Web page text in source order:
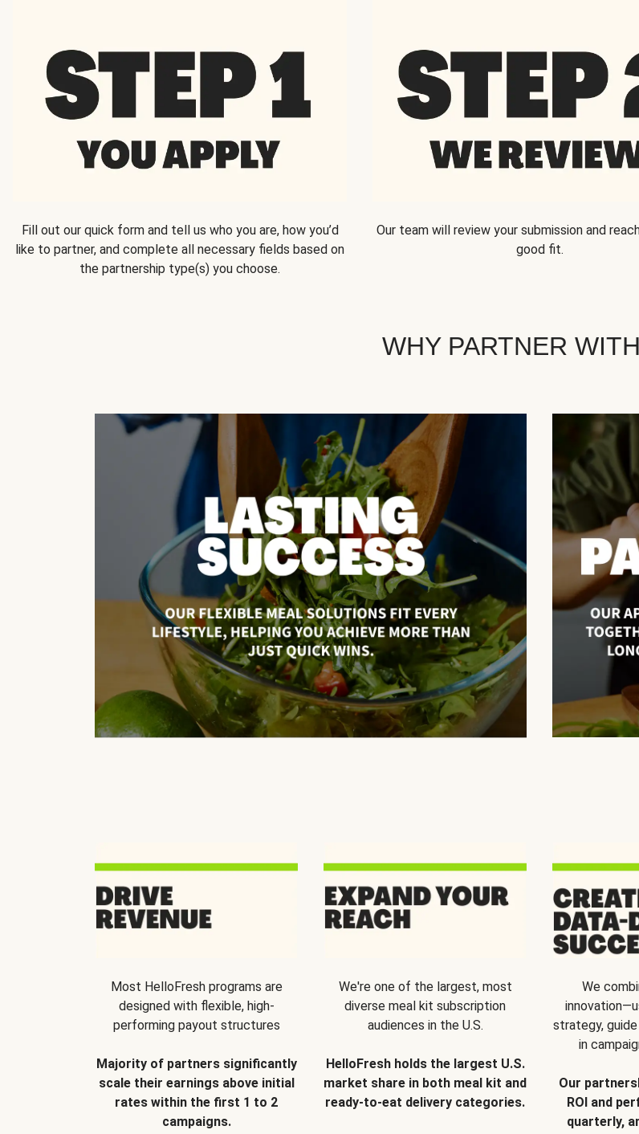
Fill out our quick form and tell us who you are, how you’d
like to partner, and complete all necessary fields based on
the partnership type(s) you choose.
Our team will review your submission and
good fit.
WHY PARTNER
Most HelloFresh programs are
designed with flexible, high-
performing payout structures
Majority of partners significantly
scale their earnings above initial
rates within the first 1 to 2
campaigns.
We're one of the largest, most
diverse meal kit subscription
audiences in the U.S.
HelloFresh holds the largest U.S.
market share in both meal kit and
ready-to-eat delivery categories.
We
strategy,
in
Our
ROI and
quarterly,